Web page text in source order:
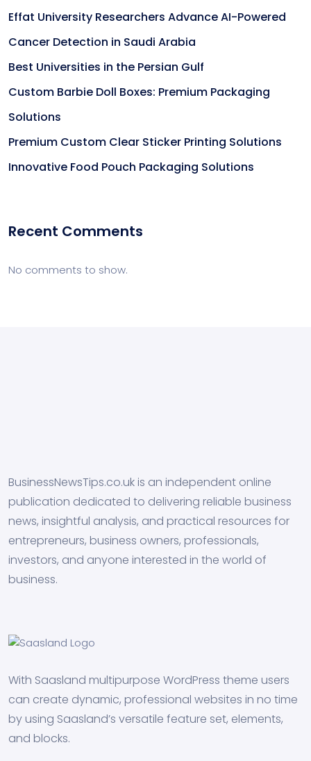
Effat University Researchers Advance AI-Powered
Cancer Detection in Saudi Arabia
Best Universities in the Persian Gulf
Custom Barbie Doll Boxes: Premium Packaging
Solutions
Premium Custom Clear Sticker Printing Solutions
Innovative Food Pouch Packaging Solutions
Recent Comments
No comments to show.
BusinessNewsTips.co.uk is an independent online
publication dedicated to delivering reliable business
news, insightful analysis, and practical resources for
entrepreneurs, business owners, professionals,
investors, and anyone interested in the world of
business.
With Saasland multipurpose WordPress theme users
can create dynamic, professional websites in no time
by using Saasland’s versatile feature set, elements,
and blocks.